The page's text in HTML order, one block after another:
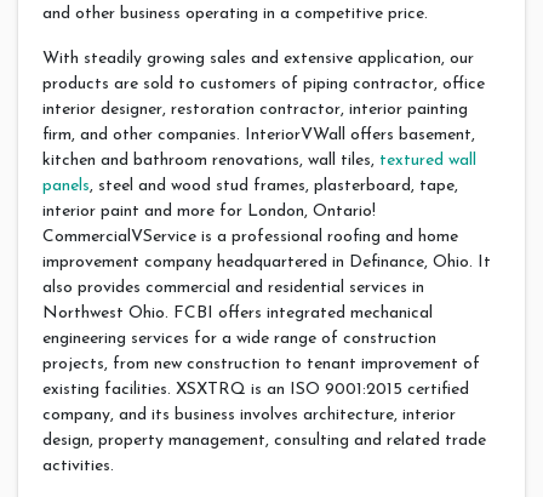
and other business operating in a competitive price.
With steadily growing sales and extensive application, our
products are sold to customers of piping contractor, office
interior designer, restoration contractor, interior painting
firm, and other companies. InteriorVWall offers basement,
kitchen and bathroom renovations, wall tiles, textured wall
panels, steel and wood stud frames, plasterboard, tape,
interior paint and more for London, Ontario!
CommercialVService is a professional roofing and home
improvement company headquartered in Definance, Ohio. It
also provides commercial and residential services in
Northwest Ohio. FCBI offers integrated mechanical
engineering services for a wide range of construction
projects, from new construction to tenant improvement of
existing facilities. XSXTRQ is an ISO 9001:2015 certified
company, and its business involves architecture, interior
design, property management, consulting and related trade
activities.